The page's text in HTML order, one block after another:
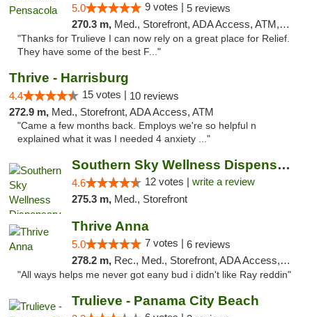
5.0 9 votes | 5 reviews
270.3 m, Med., Storefront, ADA Access, ATM, Debit Card, Delivery, Pickup
"Thanks for Trulieve I can now rely on a great place for Relief.
They have some of the best F..."
Thrive - Harrisburg
4.4 15 votes | 10 reviews
272.9 m, Med., Storefront, ADA Access, ATM
"Came a few months back. Employs we're so helpful n
explained what it was I needed 4 anxiety ..."
Southern Sky Wellness Dispensary Hattiesburg
4.6 12 votes | write a review
275.3 m, Med., Storefront
Thrive Anna
5.0 7 votes | 6 reviews
278.2 m, Rec., Med., Storefront, ADA Access, ATM
"All ways helps me never got eany bud i didn't like Ray reddin"
Trulieve - Panama City Beach